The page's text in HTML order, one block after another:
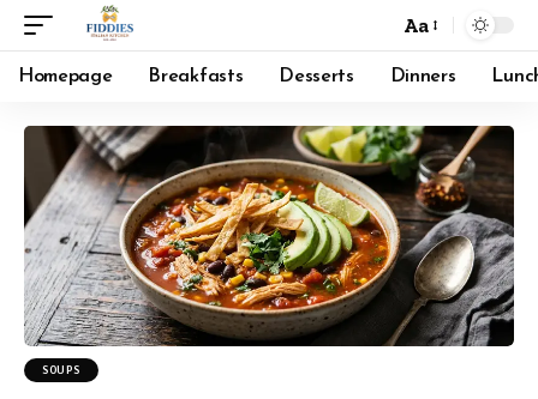
Font
Resizer
Aa
Homepage Breakfasts Desserts Dinners
SOUPS